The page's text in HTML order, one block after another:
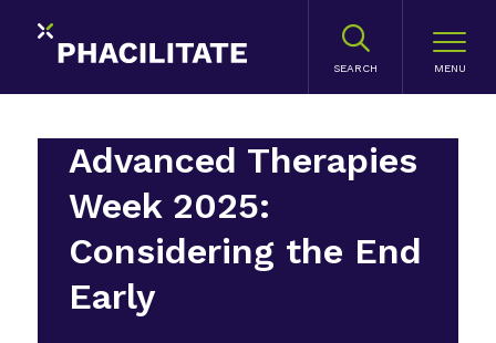
SEARCH
Advanced Therapies
Week 2025:
Considering the End
Early